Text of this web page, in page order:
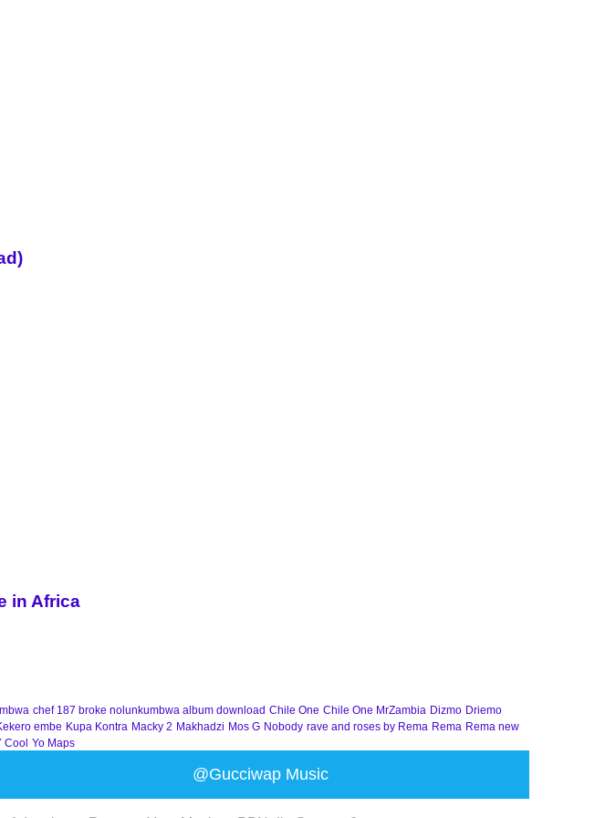
in Africa
chef 187 broke nolunkumbwa album download Chile One Chile One MrZambia Dizmo Driemo
embe Kupa Kontra Macky 2 Makhadzi Mos G Nobody rave and roses by Rema Rema Rema new
Cool Yo Maps
@Gucciwap Music